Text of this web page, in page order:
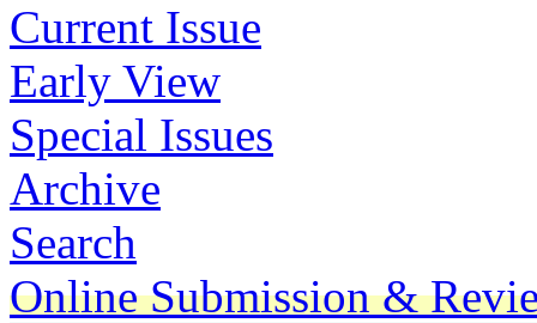
Current Issue
Early View
Special Issues
Archive
Search
Online Submission &